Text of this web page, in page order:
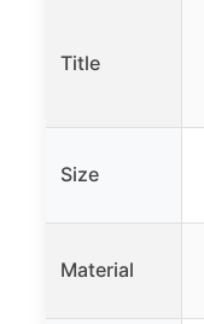
Title
Size
Material